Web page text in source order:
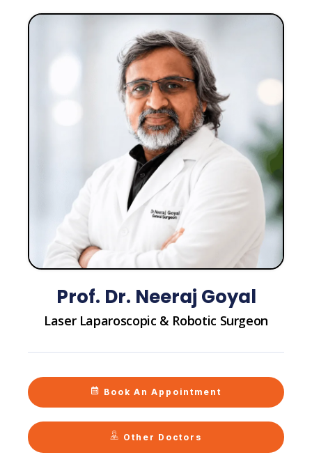
Prof. Dr. Neeraj Goyal
Laser Laparoscopic & Robotic Surgeon
Book An Appointment
Other Doctors